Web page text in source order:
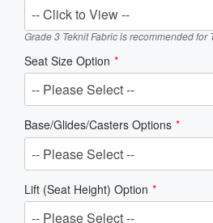
Grade 3 Teknit Fabric is recommended for
Seat Size Option
Base/Glides/Casters Options
Lift (Seat Height) Option